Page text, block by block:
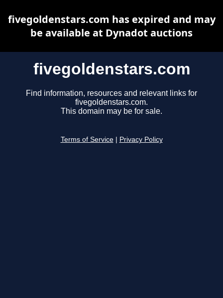
fivegoldenstars.com
Find information, resources and relevant links for
fivegoldenstars.com.
This domain may be for sale.
Terms of Service Privacy Policy
fivegoldenstars.com has expired and may
be available at Dynadot auctions